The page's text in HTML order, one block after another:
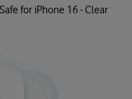
for iPhone 16 - Clear